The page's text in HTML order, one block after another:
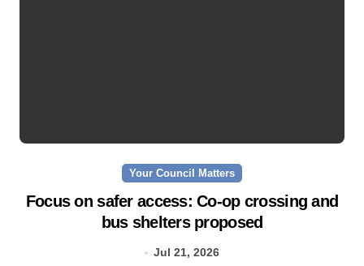
Your Council Matters
Focus on safer access: Co‑op crossing and
bus shelters proposed
Jul 21, 2026